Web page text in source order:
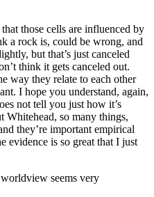
those cells are influenced by
a rock is, could be wrong, and
but that’s just canceled
think it gets canceled out.
way they relate to each other
I hope you understand, again,
not tell you just how it’s
Whitehead, so many things,
they’re important empirical
evidence is so great that I just
seems very